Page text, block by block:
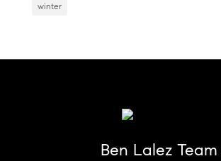
winter
Ben Lalez Team